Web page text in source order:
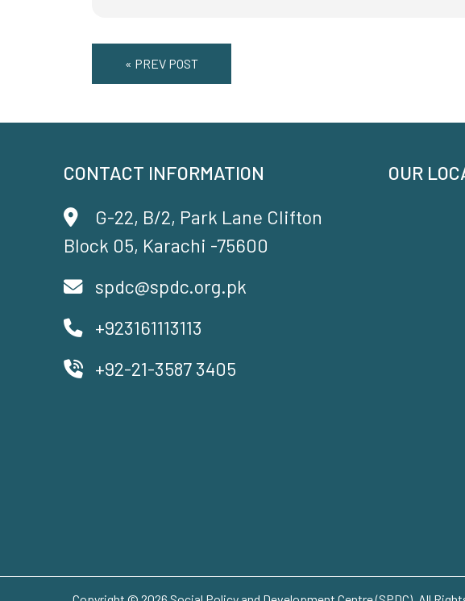
« PREV POST
CONTACT INFORMATION
G-22, B/2, Park Lane Clifton
Block 05, Karachi -75600
spdc@spdc.org.pk
+923161113113
+92-21-3587 3405
OUR